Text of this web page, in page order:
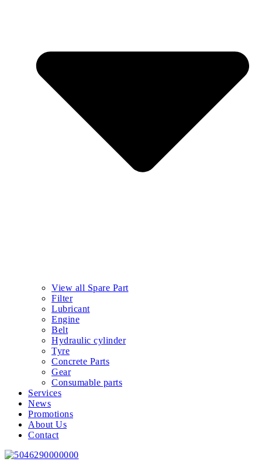
View all Spare Part
Filter
Lubricant
Engine
Belt
Hydraulic cylinder
Tyre
Concrete Parts
Gear
Consumable parts
Services
News
Promotions
About Us
Contact